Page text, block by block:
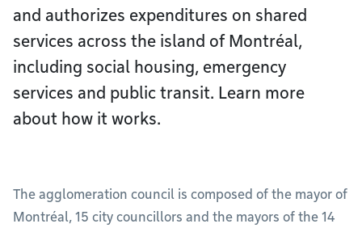
and authorizes expenditures on shared
services across the island of Montréal,
including social housing, emergency
services and public transit. Learn more
about how it works.
The agglomeration council is composed of the mayor of
Montréal, 15 city councillors and the mayors of the 14